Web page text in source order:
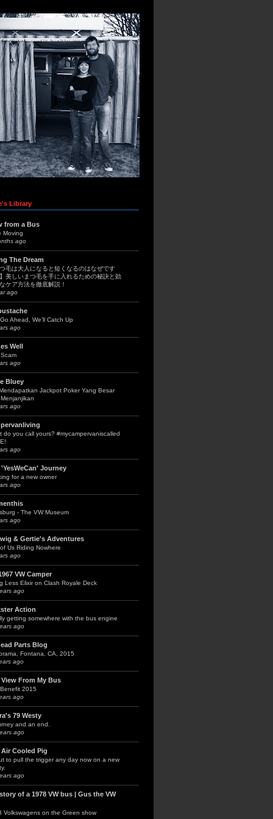
Library
from a Bus
Moving
ago
The Dream
つ毛は大人になると短くなるのはなぜです
美しいまつ毛を手に入れるための秘訣と効
ケア方法を徹底解説！
ago
Ahead, We’ll Catch Up
ago
Well
ago
Bluey
Jackpot Poker Yang Besar
ago
do you call yours? #mycampervaniscalled
ago
'YesWeCan' Journey
for a new owner
ago
- The VW Museum
ago
& Gertie's Adventures
Us Riding Nowhere
ago
VW Camper
Less Elixir on Clash Royale Deck
ago
Action
getting somewhere with the bus engine
ago
Parts Blog
Fontana, CA, 2015
ago
View From My Bus
2015
ago
79 Westy
and an end.
ago
Air Cooled Pig
to pull the trigger any day now on a new
ago
of a 1978 VW bus | Gus the VW
Volkswagens on the Green show